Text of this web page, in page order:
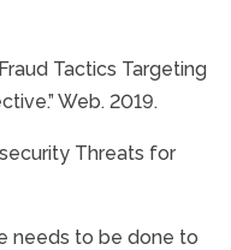
Tactics Targeting
Web. 2019.
Threats for
needs to be done to